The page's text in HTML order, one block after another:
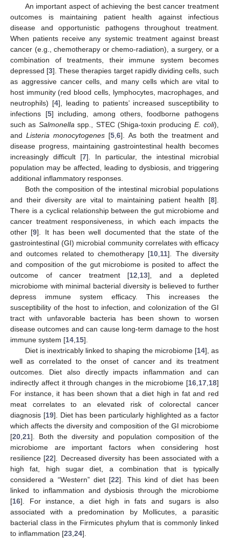
An important aspect of achieving the best cancer treatment
outcomes is maintaining patient health against infectious
disease and opportunistic pathogens throughout treatment.
When patients receive any systemic treatment against breast
cancer (e.g., chemotherapy or chemo-radiation), a surgery, or a
combination of treatments, their immune system becomes
depressed [3]. These therapies target rapidly dividing cells, such
as aggressive cancer cells, and many cells which are vital to
host immunity (red blood cells, lymphocytes, macrophages, and
neutrophils) [4], leading to patients’ increased susceptibility to
infections [5] including, among others, foodborne pathogens
such as Salmonella spp., STEC (Shiga-toxin producing E. coli),
andListeria monocytogenes [5 ,6]. As both the treatment and
disease progress, maintaining gastrointestinal health becomes
increasingly difficult [7]. In particular, the intestinal microbial
population may be affected, leading to dysbiosis, and triggering
additional inflammatory responses.
Both the composition of the intestinal microbial populations
and their diversity are vital to maintaining patient health [8].
There is a cyclical relationship between the gut microbiome and
cancer treatment responsiveness, in which each impacts the
other [9]. It has been well documented that the state of the
gastrointestinal (GI) microbial community correlates with efficacy
and outcomes related to chemotherapy [10 11]. The diversity
and composition of the gut microbiome is posited to affect the
outcome of cancer treatment [12 13], and a depleted
microbiome with minimal bacterial diversity is believed to further
depress immune system efficacy. This increases the
susceptibility of the host to infection, and colonization of the GI
tract with unfavorable bacteria has been shown to worsen
disease outcomes and can cause long-term damage to the host
immune system [14 15].
Diet is inextricably linked to shaping the microbiome [14], as
well as correlated to the onset of cancer and its treatment
outcomes. Diet also directly impacts inflammation and can
indirectly affect it through changes in the microbiome [16 17 18]
For instance, it has been shown that a diet high in fat and red
meat correlates to an elevated risk of colorectal cancer
diagnosis [19]. Diet has been particularly highlighted as a factor
which affects the diversity and composition of the GI microbiome
[20 21]. Both the diversity and population composition of the
microbiome are important factors when considering host
resilience [22]. Decreased diversity has been associated with a
high fat, high sugar diet, a combination that is typically
considered a “Western” diet [22]. This kind of diet has been
linked to inflammation and dysbiosis through the microbiome
[16]. For instance, a diet high in fats and sugars is also
associated with a predomination by Mollicutes, a parasitic
bacterial class in the Firmicutes phylum that is commonly linked
to inflammation [23 24].